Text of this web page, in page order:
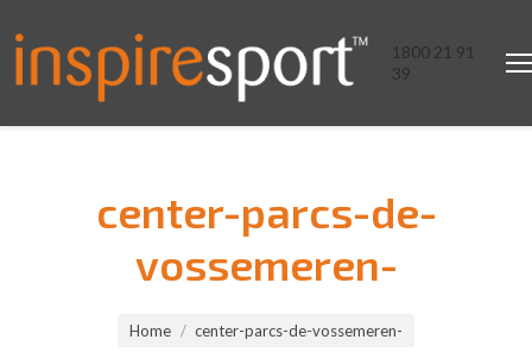
1800 21 91
39
center-parcs-de-
vossemeren-
Home center-parcs-de-vossemeren-